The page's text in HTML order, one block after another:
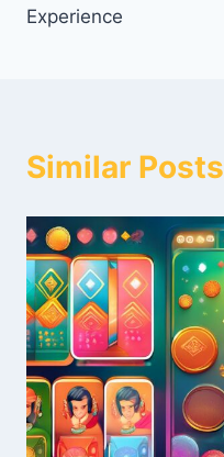
Experience
Similar Posts